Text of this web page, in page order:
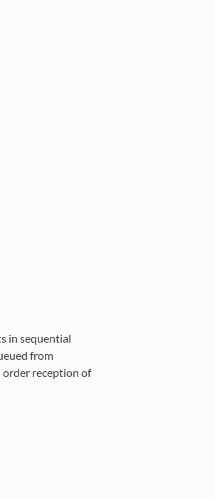
in sequential
from
order reception of